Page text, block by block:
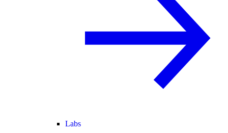
Labs